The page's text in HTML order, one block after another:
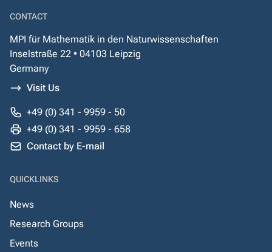
CONTACT
MPI für Mathematik in den Naturwissenschaften
Inselstraße 22 • 04103 Leipzig
Germany
Visit Us
+49 (0) 341 - 9959 - 50
+49 (0) 341 - 9959 - 658
Contact by E-mail
QUICKLINKS
News
Research Groups
Events